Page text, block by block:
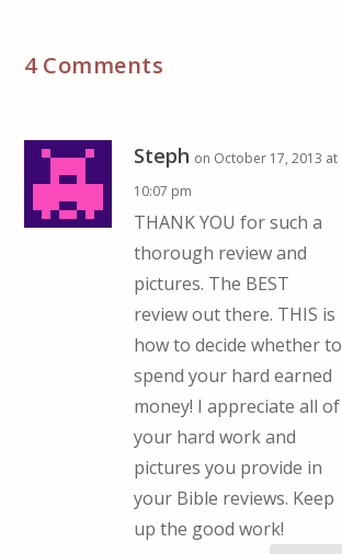
4 Comments
Steph on October 17, 2013 at
10:07 pm
THANK YOU for such a
thorough review and
pictures. The BEST
review out there. THIS is
how to decide whether to
spend your hard earned
money! I appreciate all of
your hard work and
pictures you provide in
your Bible reviews. Keep
up the good work!